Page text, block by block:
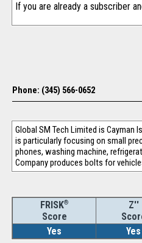
If you are already a subscriber
Phone: (345) 566-0652
Global SM Tech Limited is Cayman
is particularly focusing on small
phones, washing machine,
Company produces bolts for
FRISK®
Score
Z''
Yes
Yes